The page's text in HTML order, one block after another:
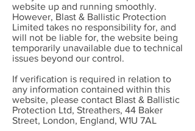
website up and running smoothly.
However, Blast & Ballistic Protection
Limited takes no responsibility for, and
will not be liable for, the website being
temporarily unavailable due to technical
issues beyond our control.
If verification is required in relation to
any information contained within this
website, please contact Blast & Ballistic
Protection Ltd, Streathers, 44 Baker
Street, London, England, W1U 7AL